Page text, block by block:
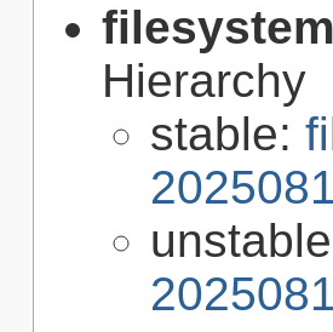
Hierarchy
stable: